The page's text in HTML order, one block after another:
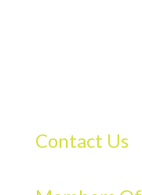
Contact Us